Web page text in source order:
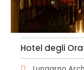
Hotel degli